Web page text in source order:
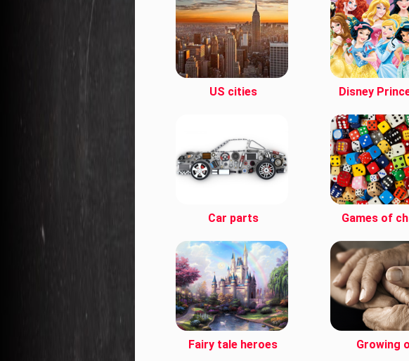
US cities Disney
Car parts Games of
Fairy tale heroes Growing